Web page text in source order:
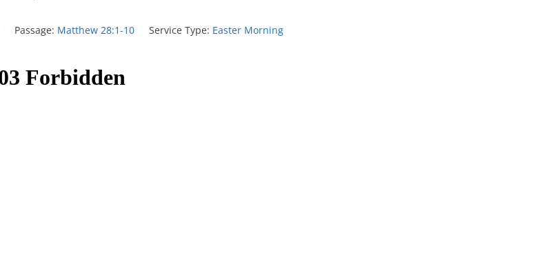
Passage: Matthew 28:1-10 Service Type: Easter Morning